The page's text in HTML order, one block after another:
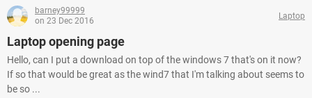
barney99999
on 23 Dec 2016
Laptop
Laptop opening page
Hello, can I put a download on top of the windows 7 that's on it now?
If so that would be great as the wind7 that I'm talking about seems to
be so ...